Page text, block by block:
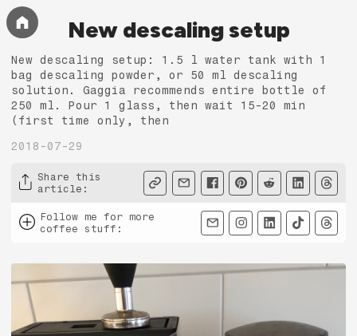
New descaling setup
New descaling setup: 1.5 l water tank with 1
bag descaling powder, or 50 ml descaling
solution. Gaggia recommends entire bottle of
250 ml. Pour 1 glass, then wait 15-20 min
(first time only, then
2018-07-29
Share this
article :
Follow me for more
coffee stuff :